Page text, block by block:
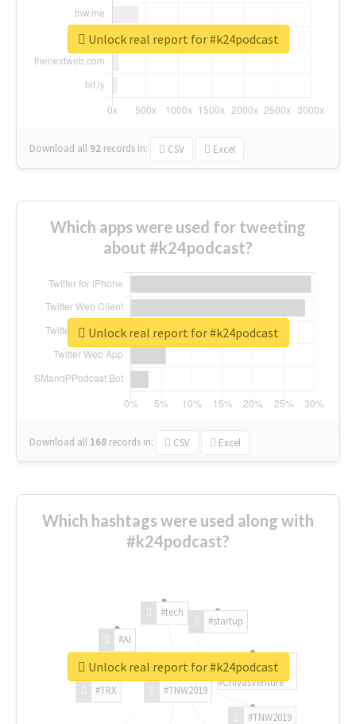
Download all 92 records in: CSV Excel
Unlock real report for #k24podcast
Which apps were used for tweeting
about #k24podcast?
Download all 168 records in: CSV Excel
Unlock real report for #k24podcast
Which hashtags were used along with
#k24podcast?
#TNW2019
#TNW2019
#TRX
#AI
#tech
#startup
#ChivasVenture
Unlock real report for #k24podcast